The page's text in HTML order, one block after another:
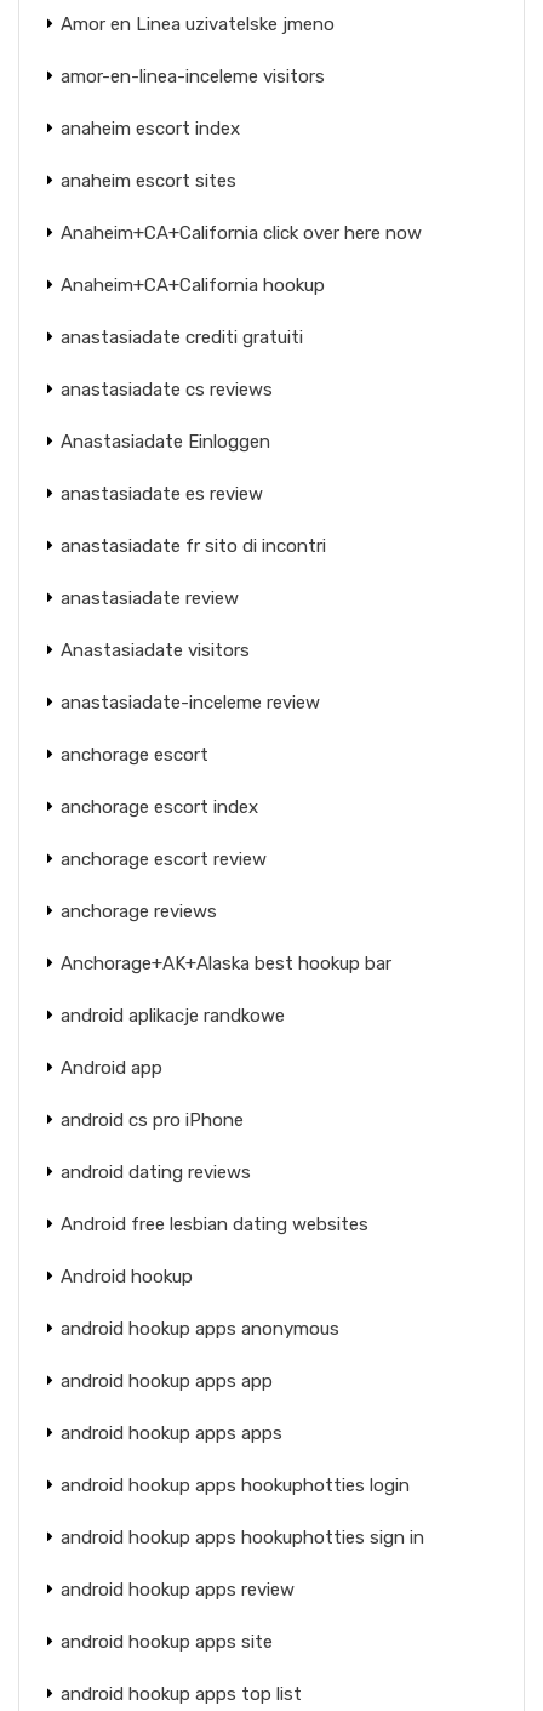
Amor en Linea uzivatelske jmeno
amor-en-linea-inceleme visitors
anaheim escort index
anaheim escort sites
Anaheim+CA+California click over here now
Anaheim+CA+California hookup
anastasiadate crediti gratuiti
anastasiadate cs reviews
Anastasiadate Einloggen
anastasiadate es review
anastasiadate fr sito di incontri
anastasiadate review
Anastasiadate visitors
anastasiadate-inceleme review
anchorage escort
anchorage escort index
anchorage escort review
anchorage reviews
Anchorage+AK+Alaska best hookup bar
android aplikacje randkowe
Android app
android cs pro iPhone
android dating reviews
Android free lesbian dating websites
Android hookup
android hookup apps anonymous
android hookup apps app
android hookup apps apps
android hookup apps hookuphotties login
android hookup apps hookuphotties sign in
android hookup apps review
android hookup apps site
android hookup apps top list